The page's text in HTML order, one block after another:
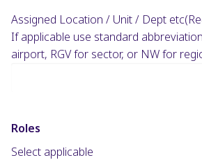
Assigned Location / Unit / Dept etc
If applicable use standard
airport, RGV for sector, or NW for
Roles
Select applicable